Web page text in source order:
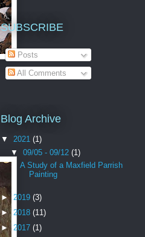
SUBSCRIBE
Posts
All Comments
Blog Archive
▼ 2021 (1)
▼ 09/05 - 09/12 (1)
A Study of a Maxfield Parrish
Painting
► 2019 (3)
► 2018 (11)
► 2017 (1)